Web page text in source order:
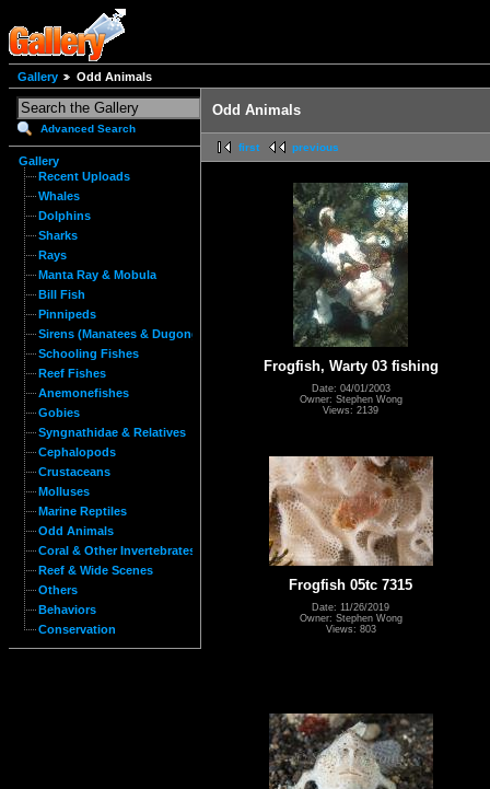
Gallery Odd Animals
Advanced Search
Gallery
Recent Uploads
Whales
Dolphins
Sharks
Rays
Manta Ray & Mobula
Bill Fish
Pinnipeds
Sirens (Manatees & Dugongs)
Schooling Fishes
Reef Fishes
Anemonefishes
Gobies
Syngnathidae & Relatives
Cephalopods
Crustaceans
Molluses
Marine Reptiles
Odd Animals
Coral & Other Invertebrates
Reef & Wide Scenes
Others
Behaviors
Conservation
Odd Animals
first previous
Frogfish, Warty 03 fishing
Date: 04/01/2003
Owner: Stephen Wong
Views: 2139
Frogfish 05tc 7315
Date: 11/26/2019
Owner: Stephen Wong
Views: 803